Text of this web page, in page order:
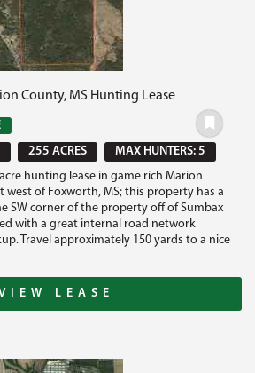
County, MS Hunting Lease
255 ACRES
MAX HUNTERS: 5
hunting lease in game rich Marion
west of Foxworth, MS; this property has a
SW corner of the property off of Sumbax
with a great internal road network
Travel approximately 150 yards to a nice
LEASE